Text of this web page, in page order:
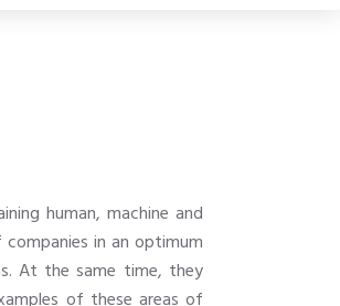
human, machine and
in an optimum
At the same time, they